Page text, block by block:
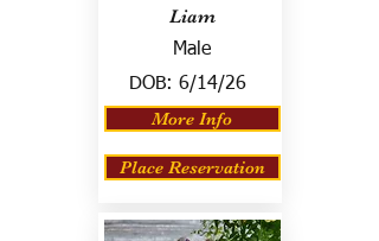
Liam
Male
DOB: 6/14/26
More Info
Place Reservation